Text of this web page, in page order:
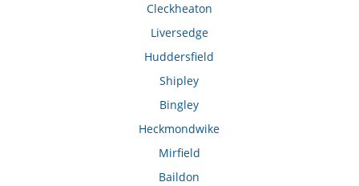
Cleckheaton
Liversedge
Huddersfield
Shipley
Bingley
Heckmondwike
Mirfield
Baildon